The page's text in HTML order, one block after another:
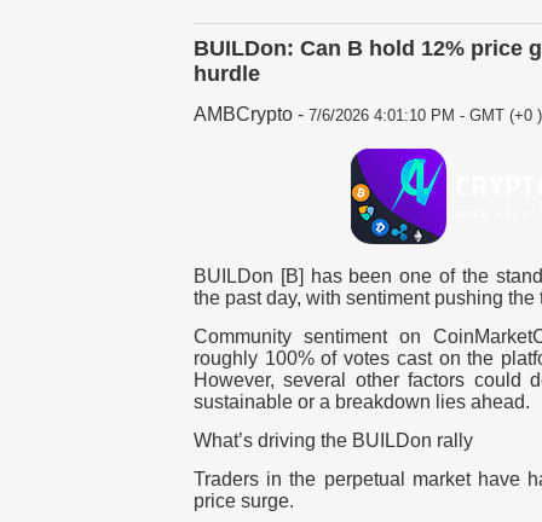
BUILDon: Can B hold 12% price
hurdle
AMBCrypto - 7/6/2026 4:01:10 PM - GMT (+0 )
BUILDon [B] has been one of the
the past day, with sentiment pushing
Community sentiment on
roughly 100% of votes cast on the
However, several other factors could
sustainable or a breakdown lies ahead.
What’s driving the BUILDon rally
Traders in the perpetual market have
price surge.